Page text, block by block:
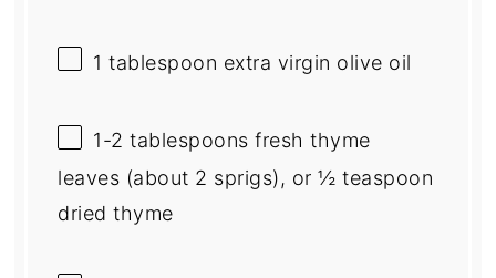
1 tablespoon extra virgin olive oil
1-2 tablespoons fresh thyme
leaves (about 2 sprigs), or ½ teaspoon
dried thyme